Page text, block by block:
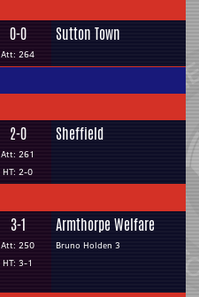
0-0
Att: 264
Sutton Town
2-0
Att: 261
HT: 2-0
Sheffield
3-1
Att: 250
HT: 3-1
Armthorpe Welfare
Bruno Holden 3